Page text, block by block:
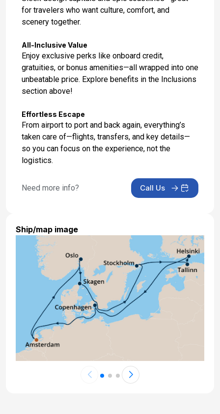
for travelers who want culture, comfort, and
scenery together.
All-Inclusive Value
Enjoy exclusive perks like onboard credit,
gratuities, or bonus amenities—all wrapped into one
unbeatable price. Explore benefits in the Inclusions
section above!
Effortless Escape
From airport to port and back again, everything’s
taken care of—flights, transfers, and key details—
so you can focus on the experience, not the
logistics.
Need more info? Call Us
Ship/map image